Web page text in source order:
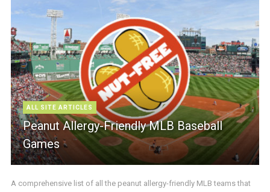
ALL SITE ARTICLES
Peanut Allergy-Friendly MLB Baseball
Games
A comprehensive list of all the peanut allergy-friendly MLB teams that